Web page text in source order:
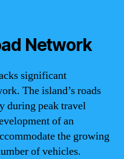
Network
significant
The island’s roads
during peak travel
of an
the growing
of vehicles.